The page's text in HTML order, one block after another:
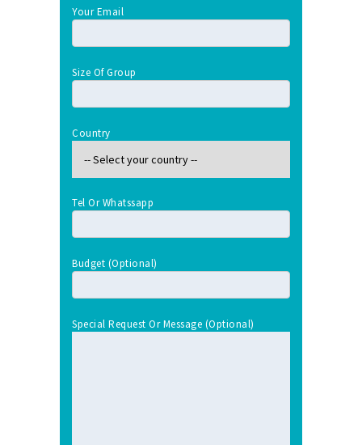
Your Email
Size Of Group
Country
Tel Or Whatssapp
Budget (optional)
Special Request Or Message (optional)